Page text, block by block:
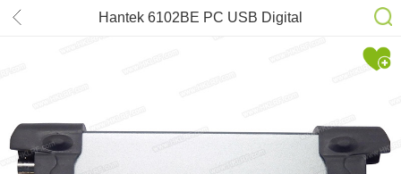
Hantek 6102BE PC USB Digital